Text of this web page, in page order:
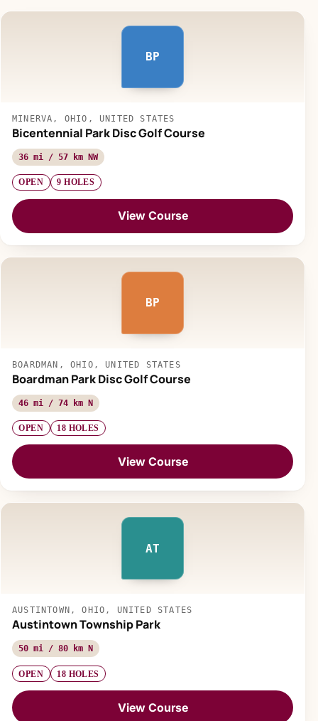
BP
MINERVA, OHIO, UNITED STATES
Bicentennial Park Disc Golf Course
36 mi / 57 km NW
OPEN 9 HOLES
View Course
BP
BOARDMAN, OHIO, UNITED STATES
Boardman Park Disc Golf Course
46 mi / 74 km N
OPEN 18 HOLES
View Course
AT
AUSTINTOWN, OHIO, UNITED STATES
Austintown Township Park
50 mi / 80 km N
OPEN 18 HOLES
View Course